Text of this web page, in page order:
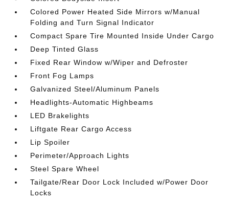
Colored Power Heated Side Mirrors w/Manual
Folding and Turn Signal Indicator
Compact Spare Tire Mounted Inside Under Cargo
Deep Tinted Glass
Fixed Rear Window w/Wiper and Defroster
Front Fog Lamps
Galvanized Steel/Aluminum Panels
Headlights-Automatic Highbeams
LED Brakelights
Liftgate Rear Cargo Access
Lip Spoiler
Perimeter/Approach Lights
Steel Spare Wheel
Tailgate/Rear Door Lock Included w/Power Door
Locks